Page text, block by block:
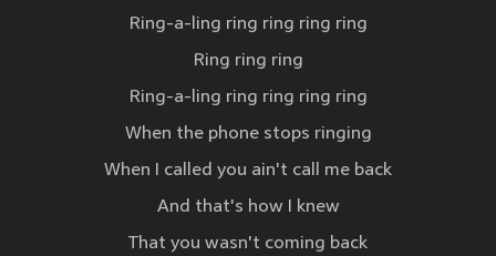
Ring-a-ling ring ring ring ring
Ring ring ring
Ring-a-ling ring ring ring ring
When the phone stops ringing
When I called you ain't call me back
And that's how I knew
That you wasn't coming back